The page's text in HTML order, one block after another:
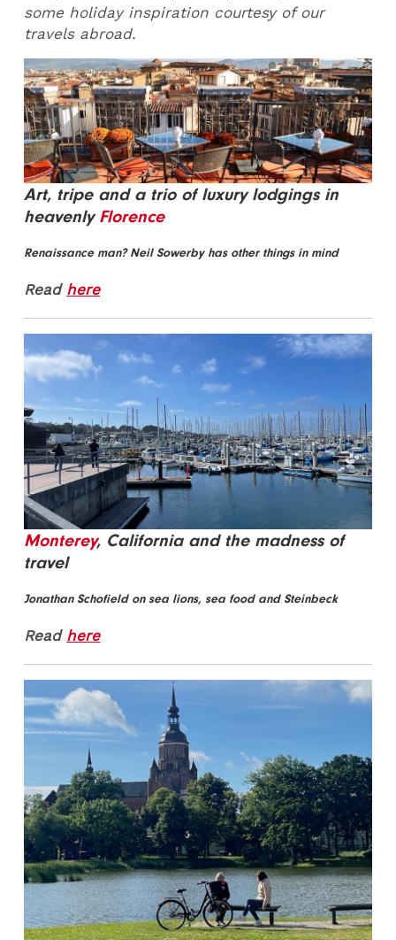
some holiday inspiration courtesy of our
travels abroad.
Art, tripe and a trio of luxury lodgings in
heavenlyFlorence
Renaissance man? Neil Sowerby has other things in mind
Read here
Monterey, California and the madness of
travel
Jonathan Schofield on sea lions, sea food and Steinbeck
Read here